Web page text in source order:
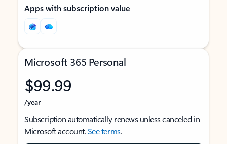
Apps with subscription value
Microsoft 365 Personal
$99.99
/year
Subscription automatically renews unless canceled in
Microsoft account.See terms.